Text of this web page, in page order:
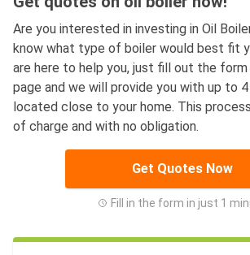
Are you interested in investing in Oil
know what type of boiler would best fit
are here to help you, just fill out the
page and we will provide you with up to
located close to your home. This
of charge and with no obligation.
Get Quotes Now
Fill in the form in just 1